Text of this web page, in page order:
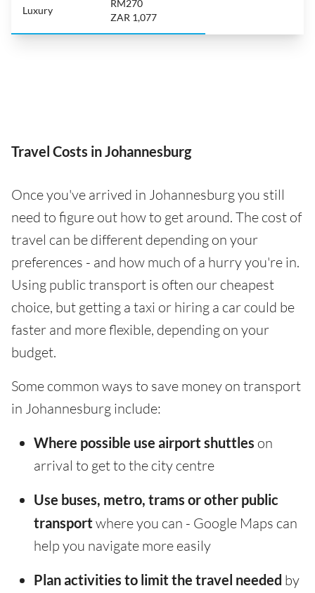
Luxury
RM270
ZAR 1,077
Travel Costs in Johannesburg
Once you've arrived in Johannesburg you still
need to figure out how to get around. The cost of
travel can be different depending on your
preferences - and how much of a hurry you're in.
Using public transport is often our cheapest
choice, but getting a taxi or hiring a car could be
faster and more flexible, depending on your
budget.
Some common ways to save money on transport
in Johannesburg include:
Where possible use airport shuttles on
arrival to get to the city centre
Use buses, metro, trams or other public
transport where you can - Google Maps can
help you navigate more easily
Plan activities to limit the travel needed by